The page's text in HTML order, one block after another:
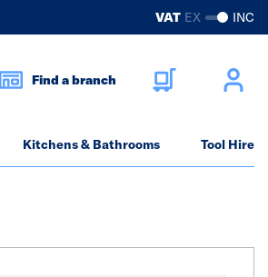
VAT EX INC
Find a branch
Kitchens & Bathrooms Tool Hire